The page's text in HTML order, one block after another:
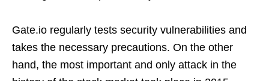
Gate.io regularly tests security vulnerabilities and
takes the necessary precautions. On the other
hand, the most important and only attack in the